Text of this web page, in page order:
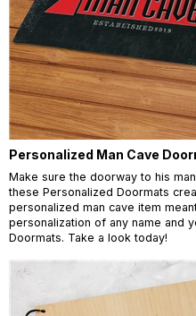
Personalized Man Cave
Make sure the doorway to his
these Personalized Doormats
personalized man cave item
personalization of any name and
Doormats. Take a look today!